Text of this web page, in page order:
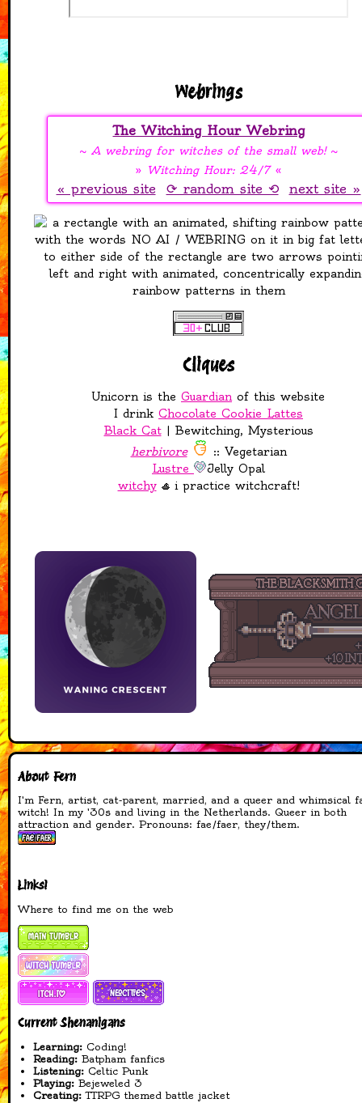
About Fern
I'm Fern, artist, cat-parent, married, and a queer and whimsical
witch! In my '30s and living in the Netherlands. Queer in both
attraction and gender. Pronouns: fae/faer, they/them.
Links!
Where to find me on the web
Current Shenanigans
Learning:Coding!
Reading:Batpham fanfics
Listening:Celtic Punk
Playing:Bejeweled 3
Creating:TTRPG themed battle jacket
one for art, one for
and free to use adopt
Added some stamps
and blinkies to my
28-04-2026
Added a free stuff
page! Stamps,
seamless patterns, a
zine, dividers. All free!
Recovered and fixed
25-04-2026
Added Liyesa shrine to
pantheon page
Rainbow Keep in the
Sanctuary is now open!
Added adopts to
added Guestbook to
main page!
20-04-2026
added Accessories
page to TTRPG's,
showing off dice, dice
boxes, and some other
shinies
to TTRPG's
images to the TTRPG
pages
19-04-2026
added a spellbook!
page
changed font to
something more
readable for
accessability
changed cursors on all
pages that have a
different layout
fixed footer on all
pages
made and added new
website button
Webrings
The Witching Hour Webring
~ A webring for witches of the small web!~
» Witching Hour: 24/7«
« previous site ⟳ random site ⟲ next site »
Cliques
Unicorn is the Guardianof this website
I drink Chocolate Cookie Lattes
Black Cat| Bewitching, Mysterious
herbivore
:: Vegetarian
Lustre
Jelly Opal
witchy
i practice witchcraft!